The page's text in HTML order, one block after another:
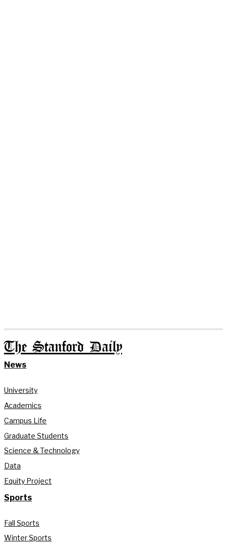
The Stanford Daily
News
University
Academics
Campus Life
Graduate Students
Science & Technology
Data
Equity Project
Sports
Fall Sports
Winter Sports